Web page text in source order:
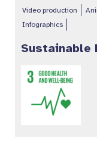
Video production
Infographics
Sustainable